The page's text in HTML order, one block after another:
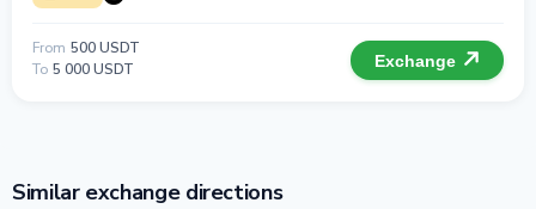
From 500 USDT
To 5 000 USDT Exchange
Similar exchange directions